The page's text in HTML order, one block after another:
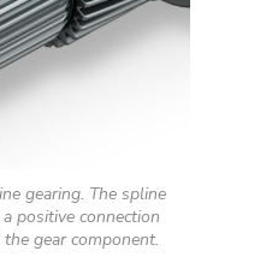
gearing. The spline
positive connection
gear component.